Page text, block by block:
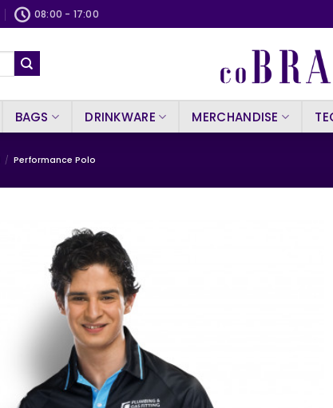
08:00 - 17:00
BAGS DRINKWARE MERCHANDISE
/ Performance Polo